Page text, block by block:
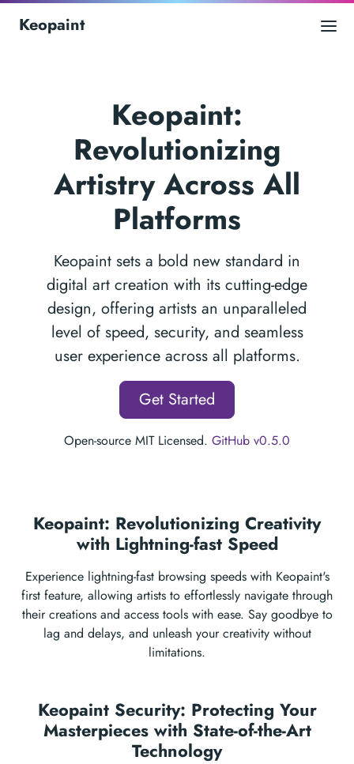
Keopaint
Keopaint:
Revolutionizing
Artistry Across All
Platforms
Keopaint sets a bold new standard in
digital art creation with its cutting-edge
design, offering artists an unparalleled
level of speed, security, and seamless
user experience across all platforms.
Get Started
Open-source MIT Licensed. GitHub v0.5.0
Keopaint: Revolutionizing Creativity
with Lightning-fast Speed
Experience lightning-fast browsing speeds with Keopaint's
first feature, allowing artists to effortlessly navigate through
their creations and access tools with ease. Say goodbye to
lag and delays, and unleash your creativity without
limitations.
Keopaint Security: Protecting Your
Masterpieces with State-of-the-Art
Technology